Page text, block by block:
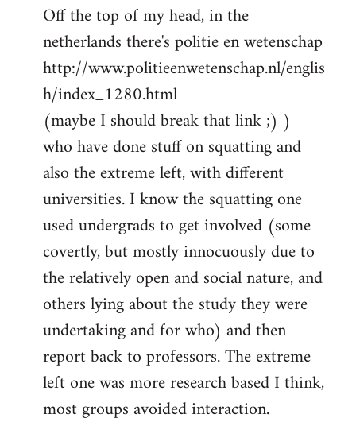
Off the top of my head, in the
netherlands there's politie en wetenschap
http://www.politieenwetenschap.nl/englis
h/index_1280.html
(maybe I should break that link ;) )
who have done stuff on squatting and
also the extreme left, with different
universities. I know the squatting one
used undergrads to get involved (some
covertly, but mostly innocuously due to
the relatively open and social nature, and
others lying about the study they were
undertaking and for who) and then
report back to professors. The extreme
left one was more research based I think,
most groups avoided interaction.